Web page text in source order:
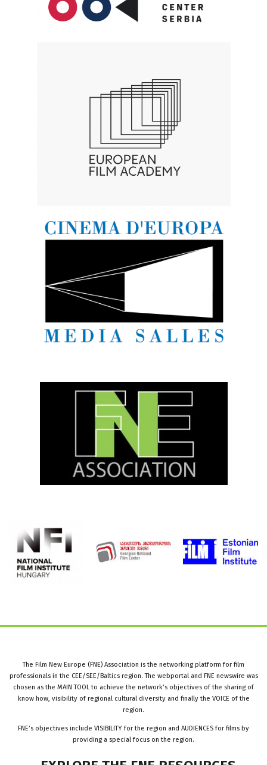
The Film New Europe (FNE) Association is the networking platform for film
professionals in the CEE/SEE/Baltics region. The webportal and FNE newswire was
chosen as the MAIN TOOL to achieve the network’s objectives of the sharing of
know how, visibility of regional cultural diversity and finally the VOICE of the
region.
FNE’s objectives include VISIBILITY for the region and AUDIENCES for films by
providing a special focus on the region.